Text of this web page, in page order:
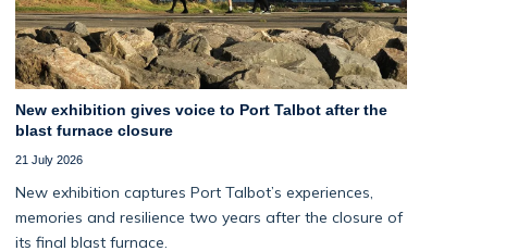
New exhibition gives voice to Port Talbot after the
blast furnace closure
21 July 2026
New exhibition captures Port Talbot’s experiences,
memories and resilience two years after the closure of
its final blast furnace.